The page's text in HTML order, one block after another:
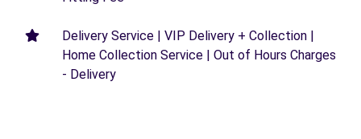
Delivery Service | VIP Delivery + Collection |
Home Collection Service | Out of Hours Charges
- Delivery